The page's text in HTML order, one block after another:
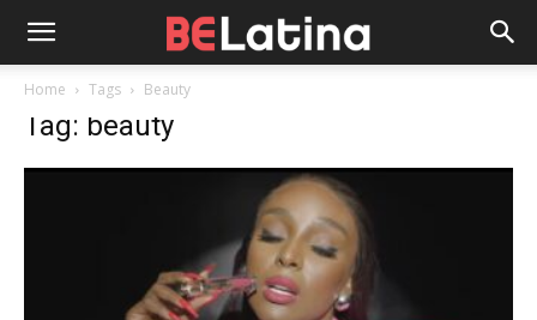
Home Tags Beauty
Tag: beauty